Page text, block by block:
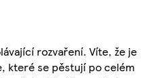
rozvaření. Víte, že je
které se pěstují po celém